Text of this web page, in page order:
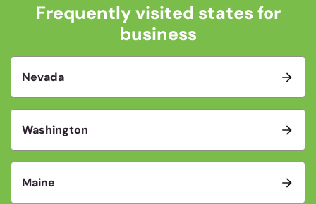
Frequently visited states for
business
Nevada
Washington
Maine